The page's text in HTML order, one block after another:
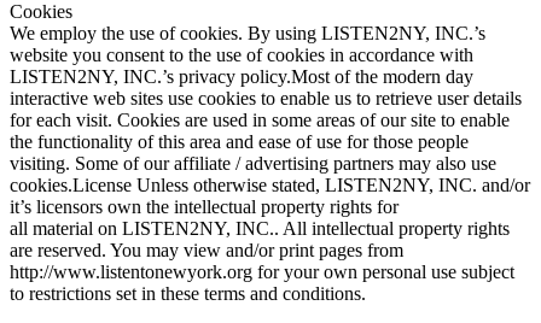
Cookies
We employ the use of cookies. By using LISTEN2NY, INC.’s
website you consent to the use of cookies in accordance with
LISTEN2NY, INC.’s privacy policy.Most of the modern day
interactive web sites use cookies to enable us to retrieve user details
for each visit. Cookies are used in some areas of our site to enable
the functionality of this area and ease of use for those people
visiting. Some of our affiliate / advertising partners may also use
cookies.License Unless otherwise stated, LISTEN2NY, INC. and/or
it’s licensors own the intellectual property rights for
all material on LISTEN2NY, INC.. All intellectual property rights
are reserved. You may view and/or print pages from
http://www.listentonewyork.org for your own personal use subject
to restrictions set in these terms and conditions.